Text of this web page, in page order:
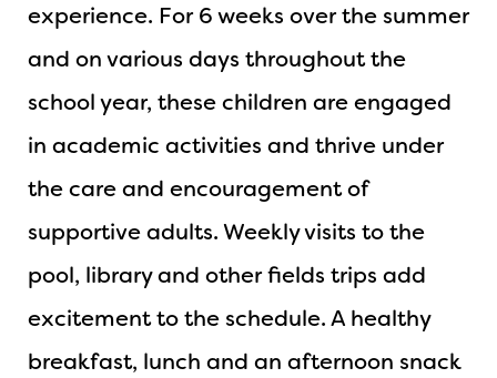
experience. For 6 weeks over the summer
and on various days throughout the
school year, these children are engaged
in academic activities and thrive under
the care and encouragement of
supportive adults. Weekly visits to the
pool, library and other fields trips add
excitement to the schedule. A healthy
breakfast, lunch and an afternoon snack